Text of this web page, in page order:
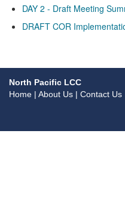
DAY 2 - Draft Meeting
DRAFT COR
North Pacific LCC
Home | About Us | Contact Us